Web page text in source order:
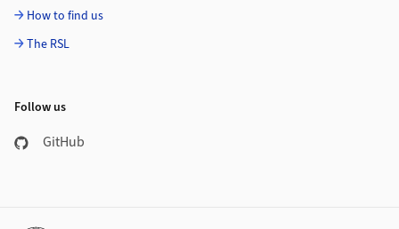
How to find us
The RSL
Follow us
GitHub